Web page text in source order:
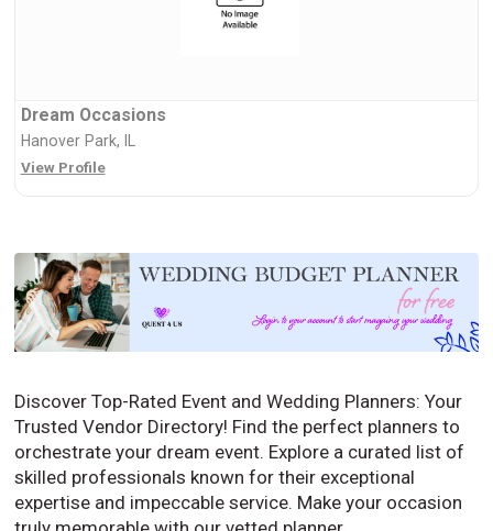
Dream Occasions
Hanover Park, IL
View Profile
Discover Top-Rated Event and Wedding Planners: Your
Trusted Vendor Directory! Find the perfect planners to
orchestrate your dream event. Explore a curated list of
skilled professionals known for their exceptional
expertise and impeccable service. Make your occasion